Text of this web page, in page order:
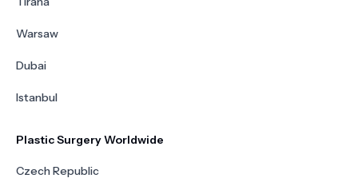
Warsaw
Dubai
Istanbul
Plastic Surgery Worldwide
Czech Republic